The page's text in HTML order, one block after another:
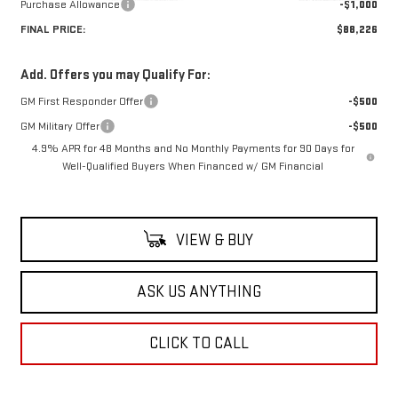
Purchase Allowance
-$1,000
FINAL PRICE:
$88,226
Add. Offers you may Qualify For:
GM First Responder Offer
-$500
GM Military Offer
-$500
4.9% APR for 48 Months and No Monthly Payments for 90 Days for
Well-Qualified Buyers When Financed w/ GM Financial
VIEW & BUY
ASK US ANYTHING
CLICK TO CALL